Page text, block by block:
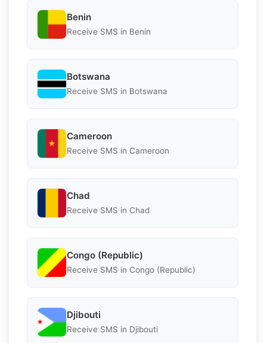
Benin
Receive SMS in Benin
Botswana
Receive SMS in Botswana
Cameroon
Receive SMS in Cameroon
Chad
Receive SMS in Chad
Congo (Republic)
Receive SMS in Congo (Republic)
Djibouti
Receive SMS in Djibouti